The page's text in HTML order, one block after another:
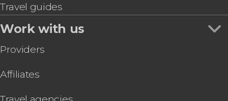
Travel guides
Work with us
Providers
Affiliates